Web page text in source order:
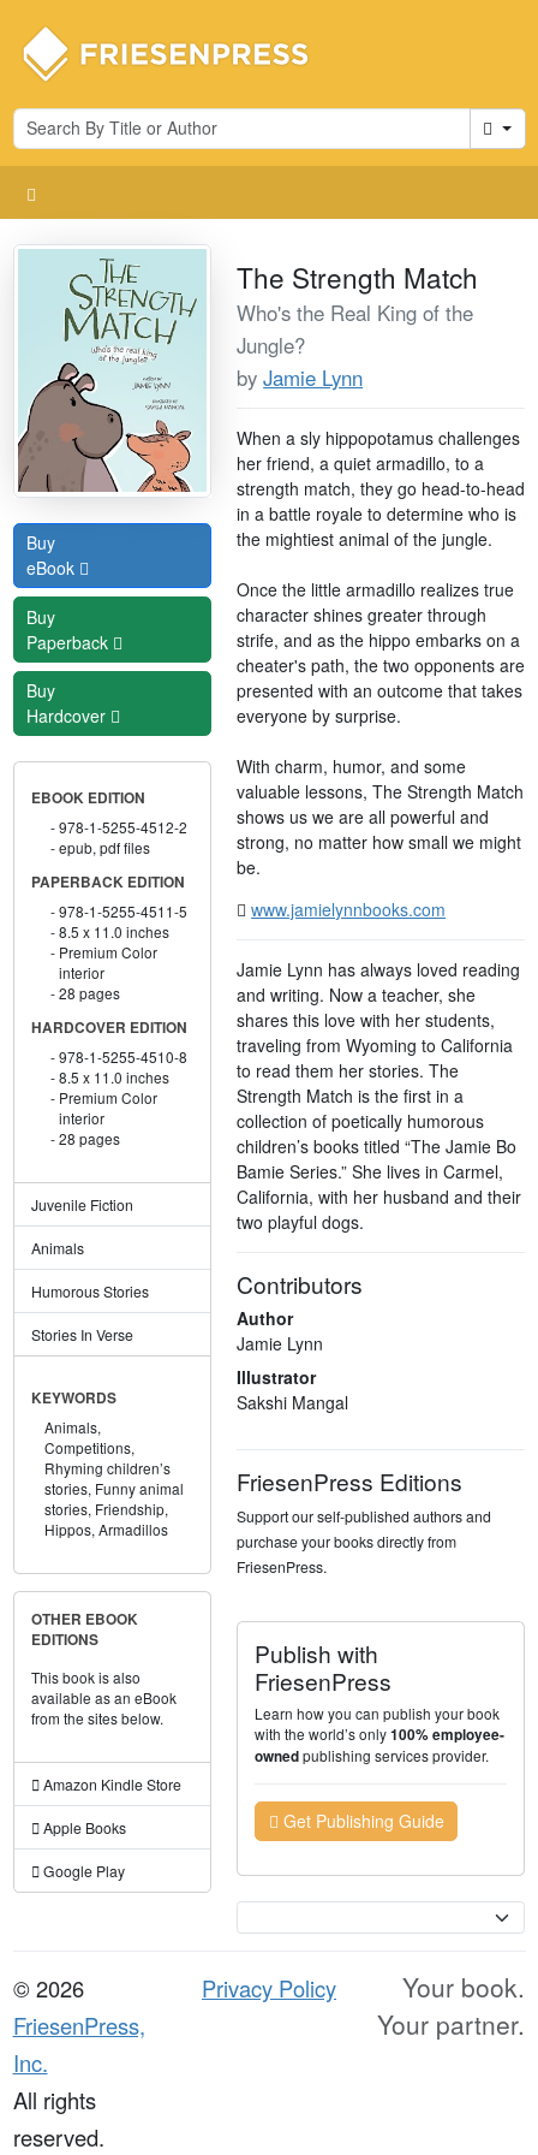
Cart
Buy
eBook
Buy
Paperback
Buy
Hardcover
EBOOK EDITION
978-1-5255-4512-2
epub, pdf files
PAPERBACK EDITION
978-1-5255-4511-5
8.5 x 11.0 inches
Premium Color
interior
28 pages
HARDCOVER EDITION
978-1-5255-4510-8
8.5 x 11.0 inches
Premium Color
interior
28 pages
Juvenile Fiction
Animals
Humorous Stories
Stories In Verse
KEYWORDS
Animals,
Competitions,
Rhyming children’s
stories, Funny animal
stories, Friendship,
Hippos, Armadillos
OTHER EBOOK
EDITIONS
This book is also
available as an eBook
from the sites below.
Amazon Kindle Store
Apple Books
Google Play
The Strength Match
Who's the Real King of the
Jungle?
byJamie Lynn
When a sly hippopotamus challenges
her friend, a quiet armadillo, to a
strength match, they go head-to-head
in a battle royale to determine who is
the mightiest animal of the jungle.
Once the little armadillo realizes true
character shines greater through
strife, and as the hippo embarks on a
cheater's path, the two opponents are
presented with an outcome that takes
everyone by surprise.
With charm, humor, and some
valuable lessons, The Strength Match
shows us we are all powerful and
strong, no matter how small we might
be.
www.jamielynnbooks.com
Jamie Lynn has always loved reading
and writing. Now a teacher, she
shares this love with her students,
traveling from Wyoming to California
to read them her stories. The
Strength Match is the first in a
collection of poetically humorous
children’s books titled “The Jamie Bo
Bamie Series.” She lives in Carmel,
California, with her husband and their
two playful dogs.
Contributors
Author
Jamie Lynn
Illustrator
Sakshi Mangal
FriesenPress Editions
Support our self-published authors and
purchase your books directly from
FriesenPress.
Publish with
FriesenPress
Learn how you can publish your book
with the world’s only100% employee-
ownedpublishing services provider.
Get Publishing Guide
© 2026
FriesenPress,
Inc.
All rights
reserved.
Privacy Policy
Your book.
Your partner.